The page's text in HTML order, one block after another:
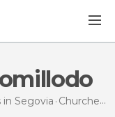
in Segovia Churches